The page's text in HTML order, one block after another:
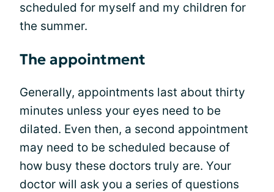
scheduled for myself and my children for
the summer.
The appointment
Generally, appointments last about thirty
minutes unless your eyes need to be
dilated. Even then, a second appointment
may need to be scheduled because of
how busy these doctors truly are. Your
doctor will ask you a series of questions